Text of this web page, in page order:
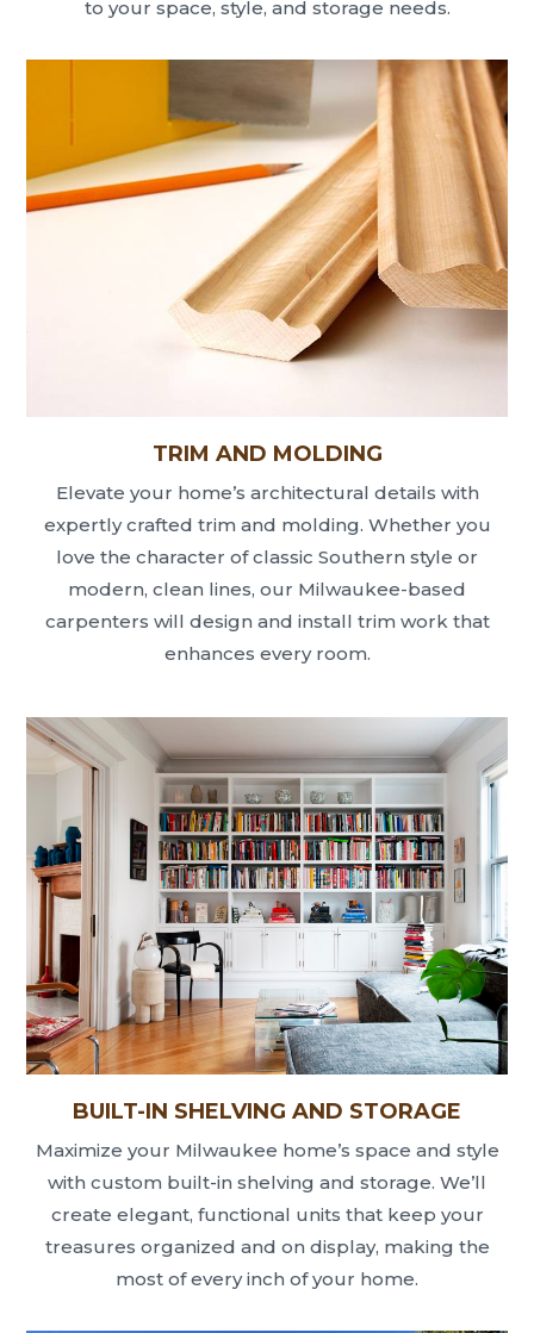
to your space, style, and storage needs.
TRIM AND MOLDING
Elevate your home’s architectural details with
expertly crafted trim and molding. Whether you
love the character of classic Southern style or
modern, clean lines, our Milwaukee-based
carpenters will design and install trim work that
enhances every room.
BUILT-IN SHELVING AND STORAGE
Maximize your Milwaukee home’s space and style
with custom built-in shelving and storage. We’ll
create elegant, functional units that keep your
treasures organized and on display, making the
most of every inch of your home.